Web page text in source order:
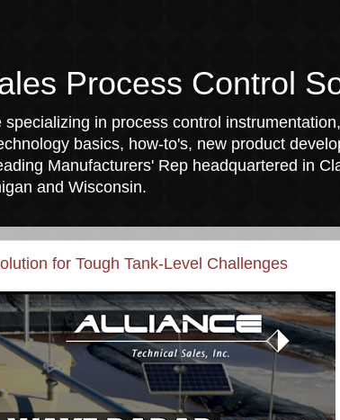
Process Control
in process control
basics, how-to's, new product
Manufacturers' Rep headquartered in
and Wisconsin.
for Tough Tank-Level Challenges